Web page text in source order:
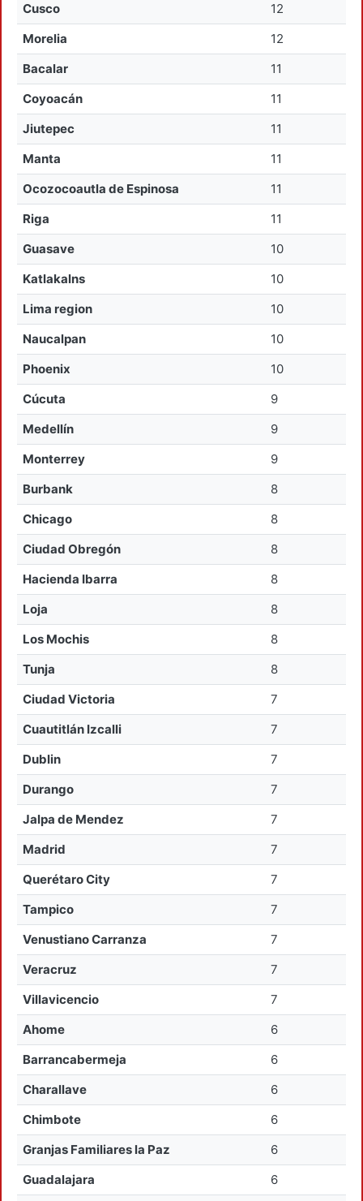
Cusco
12
Morelia
12
Bacalar
11
Coyoacán
11
Jiutepec
11
Manta
11
Ocozocoautla de Espinosa
11
Riga
11
Guasave
10
Katlakalns
10
Lima region
10
Naucalpan
10
Phoenix
10
Cúcuta
9
Medellín
9
Monterrey
9
Burbank
8
Chicago
8
Ciudad Obregón
8
Hacienda Ibarra
8
Loja
8
Los Mochis
8
Tunja
8
Ciudad Victoria
7
Cuautitlán Izcalli
7
Dublin
7
Durango
7
Jalpa de Mendez
7
Madrid
7
Querétaro City
7
Tampico
7
Venustiano Carranza
7
Veracruz
7
Villavicencio
7
Ahome
6
Barrancabermeja
6
Charallave
6
Chimbote
6
Granjas Familiares la Paz
6
Guadalajara
6